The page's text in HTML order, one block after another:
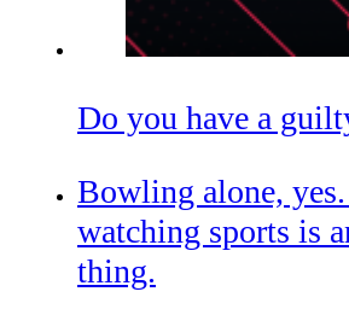
Do you have a
Bowling alone,
watching sports is
thing.